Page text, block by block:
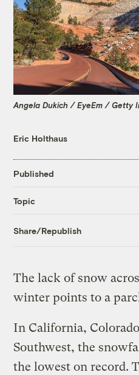
Angela Dukich / EyeEm / Getty
Eric Holthaus
Published
Topic
Share/Republish
The lack of snow
winter points to a
In California,
Southwest, the
the lowest on record.